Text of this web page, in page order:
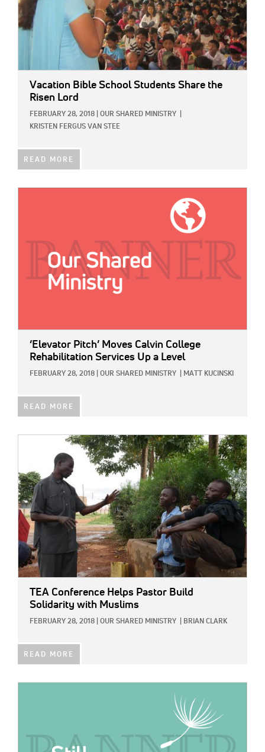
Vacation Bible School Students Share the
Risen Lord
FEBRUARY 28, 2018 OUR SHARED MINISTRY
KRISTEN FERGUS VAN STEE
READ MORE
‘Elevator Pitch’ Moves Calvin College
Rehabilitation Services Up a Level
FEBRUARY 28, 2018 OUR SHARED MINISTRY MATT KUCINSKI
READ MORE
TEA Conference Helps Pastor Build
Solidarity with Muslims
FEBRUARY 28, 2018 OUR SHARED MINISTRY BRIAN CLARK
READ MORE